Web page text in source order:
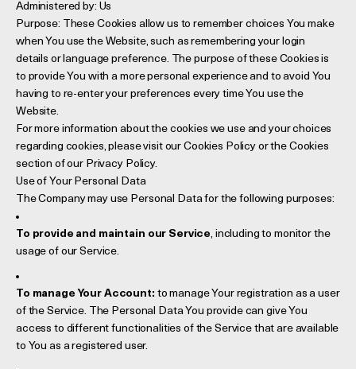
Administered by: Us
Purpose: These Cookies allow us to remember choices You make
when You use the Website, such as remembering your login
details or language preference. The purpose of these Cookies is
to provide You with a more personal experience and to avoid You
having to re-enter your preferences every time You use the
Website.
For more information about the cookies we use and your choices
regarding cookies, please visit our Cookies Policy or the Cookies
section of our Privacy Policy.
Use of Your Personal Data
The Company may use Personal Data for the following purposes:
To provide and maintain our Service, including to monitor the
usage of our Service.
To manage Your Account: to manage Your registration as a user
of the Service. The Personal Data You provide can give You
access to different functionalities of the Service that are available
to You as a registered user.